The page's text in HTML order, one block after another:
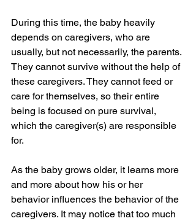
During this time, the baby heavily
depends on caregivers, who are
usually, but not necessarily, the parents.
They cannot survive without the help of
these caregivers. They cannot feed or
care for themselves, so their entire
being is focused on pure survival,
which the caregiver(s) are responsible
for.
As the baby grows older, it learns more
and more about how his or her
behavior influences the behavior of the
caregivers. It may notice that too much